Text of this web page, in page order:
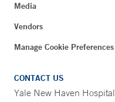
Media
Vendors
Manage Cookie Preferences
CONTACT US
Yale New Haven Hospital